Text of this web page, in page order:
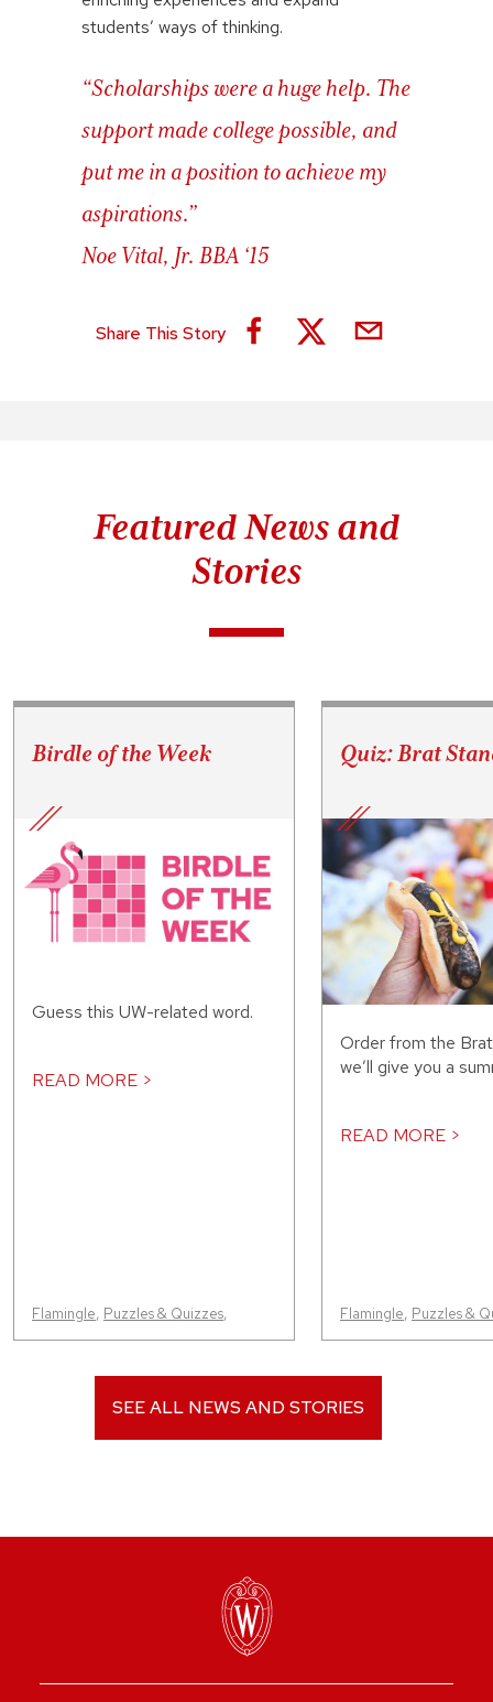
students’ ways of thinking.
“Scholarships were a huge help. The
support made college possible, and
put me in a position to achieve my
aspirations.”
Noe Vital, Jr. BBA ‘15
Share This Story
Featured News and
Stories
Birdle of the Week
Guess this UW-related word.
READ MORE >
Flamingle, Puzzles & Quizzes,
Quiz: Brat
Order from the
we’ll give you a
READ MORE >
Flamingle, Puzzles &
SEE ALL NEWS AND STORIES